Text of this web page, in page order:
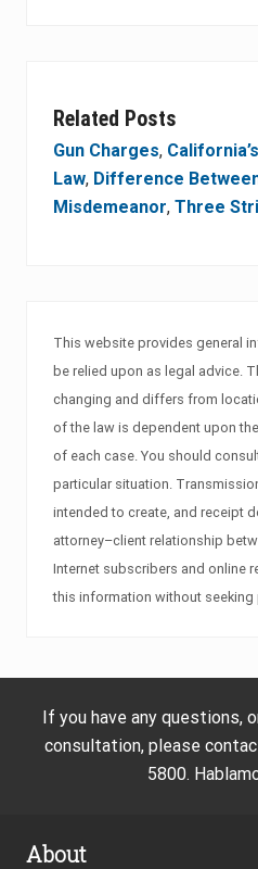
Related Posts
Gun Charges,
Law, Difference
Misdemeanor, Three
This website provides general
be relied upon as legal advice.
changing and differs from
of the law is dependent upon
of each case. You should
particular situation.
intended to create, and receipt
attorney–client relationship
Internet subscribers and online
this information without
If you have any questions,
consultation, please
5800.
About